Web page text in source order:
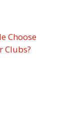
Choose
Clubs?